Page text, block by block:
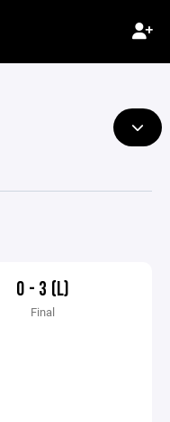
0 - 3 (L)
Final